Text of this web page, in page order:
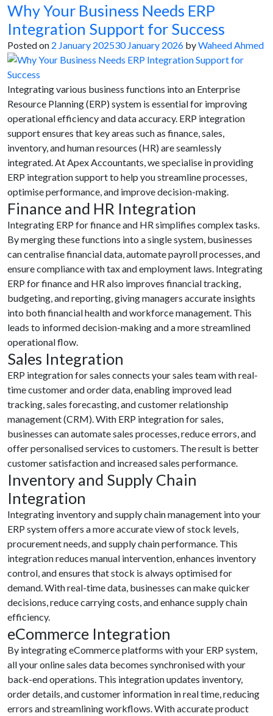
Why Your Business Needs ERP
Integration Support for Success
Posted on 2 January 202530 January 2026 byWaheed Ahmed
Integrating various business functions into an Enterprise
Resource Planning (ERP) system is essential for improving
operational efficiency and data accuracy. ERP integration
support ensures that key areas such as finance, sales,
inventory, and human resources (HR) are seamlessly
integrated. At Apex Accountants, we specialise in providing
ERP integration support to help you streamline processes,
optimise performance, and improve decision-making.
Finance and HR Integration
Integrating ERP for finance and HR simplifies complex tasks.
By merging these functions into a single system, businesses
can centralise financial data, automate payroll processes, and
ensure compliance with tax and employment laws. Integrating
ERP for finance and HR also improves financial tracking,
budgeting, and reporting, giving managers accurate insights
into both financial health and workforce management. This
leads to informed decision-making and a more streamlined
operational flow.
Sales Integration
ERP integration for sales connects your sales team with real-
time customer and order data, enabling improved lead
tracking, sales forecasting, and customer relationship
management (CRM). With ERP integration for sales,
businesses can automate sales processes, reduce errors, and
offer personalised services to customers. The result is better
customer satisfaction and increased sales performance.
Inventory and Supply Chain
Integration
Integrating inventory and supply chain management into your
ERP system offers a more accurate view of stock levels,
procurement needs, and supply chain performance. This
integration reduces manual intervention, enhances inventory
control, and ensures that stock is always optimised for
demand. With real-time data, businesses can make quicker
decisions, reduce carrying costs, and enhance supply chain
efficiency.
eCommerce Integration
By integrating eCommerce platforms with your ERP system,
all your online sales data becomes synchronised with your
back-end operations. This integration updates inventory,
order details, and customer information in real time, reducing
errors and streamlining workflows. With accurate product